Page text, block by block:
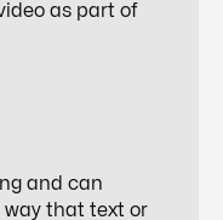
as part of
and can
way that text or